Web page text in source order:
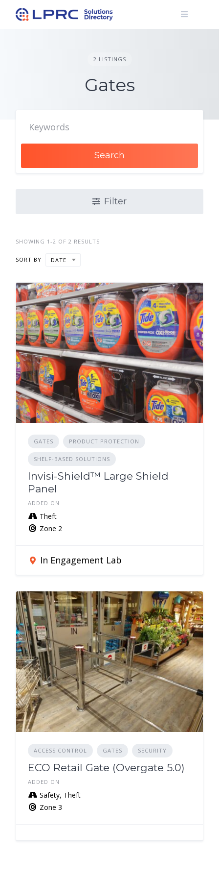
2 LISTINGS
Gates
Search
Filter
SHOWING 1-2 OF 2 RESULTS
SORT BY DATE
GATES PRODUCT PROTECTION
SHELF-BASED SOLUTIONS
Invisi-Shield™ Large Shield
Panel
ADDED ON
Theft
Zone 2
In Engagement Lab
ACCESS CONTROL GATES SECURITY
ECO Retail Gate (Overgate 5.0)
ADDED ON
Safety, Theft
Zone 3